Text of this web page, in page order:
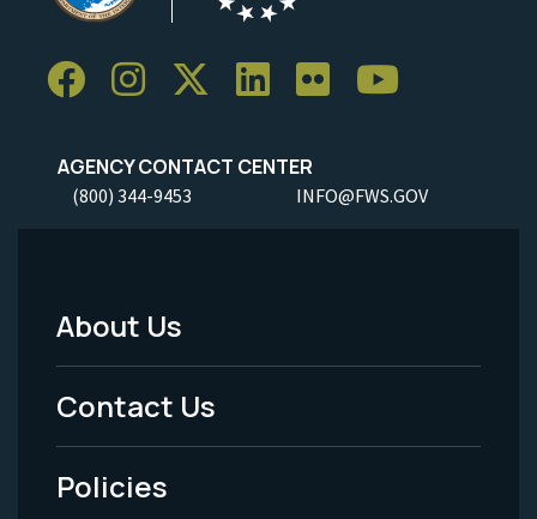
AGENCY CONTACT CENTER
(800) 344-9453 INFO@FWS.GOV
Footer
Menu
-
Legal
About Us
Contact Us
Policies